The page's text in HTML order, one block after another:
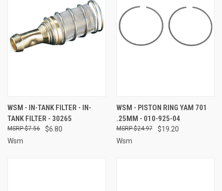
WSM - IN-TANK FILTER - IN-
TANK FILTER - 30265
$6.80
$7.56
Wsm
WSM - PISTON RING YAM 701
.25MM - 010-925-04
$19.20
$24.97
Wsm